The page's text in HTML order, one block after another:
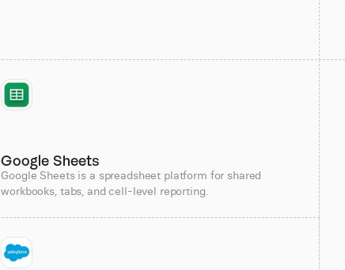
Google Sheets
Google Sheets is a spreadsheet platform for shared
workbooks, tabs, and cell-level reporting.